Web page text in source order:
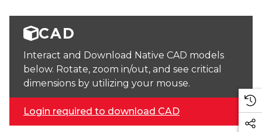
CAD
Interact and Download Native CAD models
below. Rotate, zoom in/out, and see critical
dimensions by utilizing your mouse.
Login required to download CAD